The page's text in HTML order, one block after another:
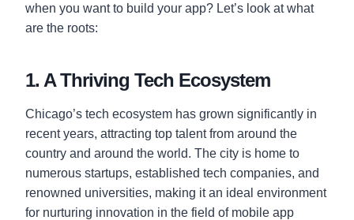
when you want to build your app? Let’s look at what
are the roots:
1. A Thriving Tech Ecosystem
Chicago’s tech ecosystem has grown significantly in
recent years, attracting top talent from around the
country and around the world. The city is home to
numerous startups, established tech companies, and
renowned universities, making it an ideal environment
for nurturing innovation in the field of mobile app